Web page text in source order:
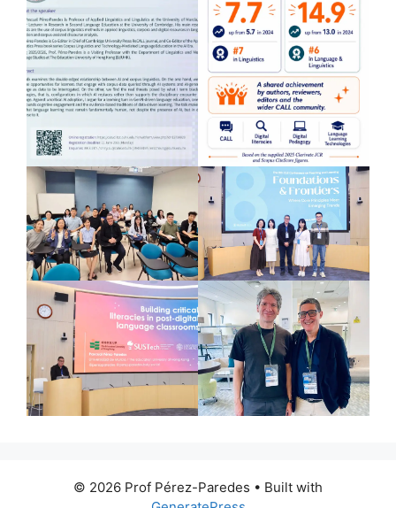
© 2026 Prof Pérez-Paredes • Built with